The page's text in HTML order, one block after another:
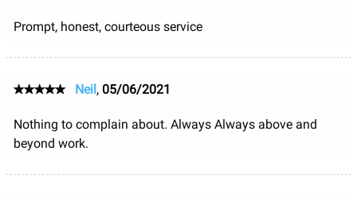
Prompt, honest, courteous service
Neil, 05/06/2021
Nothing to complain about. Always Always above and
beyond work.